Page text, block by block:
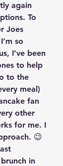
again
To
Joes
so
I’ve been
to help
to the
meal)
fan
other
for me. I
😉
in